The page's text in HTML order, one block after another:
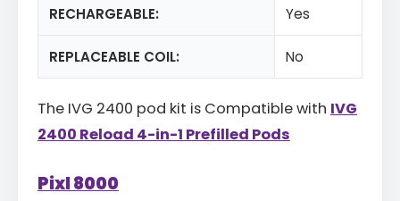
RECHARGEABLE: Yes
REPLACEABLE COIL: No
The IVG 2400 pod kit is Compatible with IVG
2400 Reload 4-in-1 Prefilled Pods
Pixl 8000